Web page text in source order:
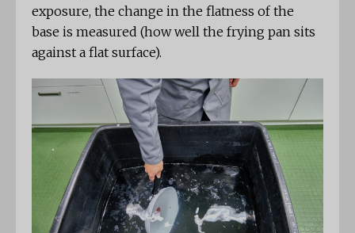
exposure, the change in the flatness of the
base is measured (how well the frying pan sits
against a flat surface).